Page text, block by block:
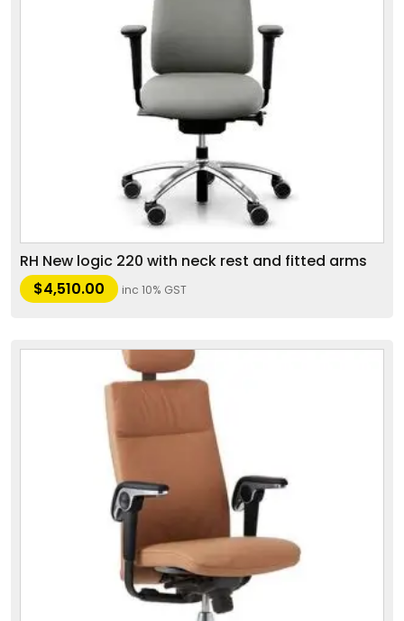
RH New logic 220 with neck rest and fitted arms
$4,510.00 inc 10% GST